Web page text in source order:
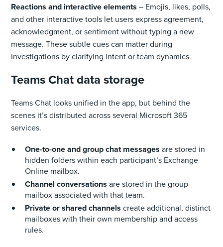
Reactions and interactive elements – Emojis, likes, polls,
and other interactive tools let users express agreement,
acknowledgment, or sentiment without typing a new
message. These subtle cues can matter during
investigations by clarifying intent or team dynamics.
Teams Chat data storage
Teams Chat looks unified in the app, but behind the
scenes it’s distributed across several Microsoft 365
services.
One-to-one and group chat messages are stored in
hidden folders within each participant’s Exchange
Online mailbox.
Channel conversations are stored in the group
mailbox associated with that team.
Private or shared channels create additional, distinct
mailboxes with their own membership and access
rules.